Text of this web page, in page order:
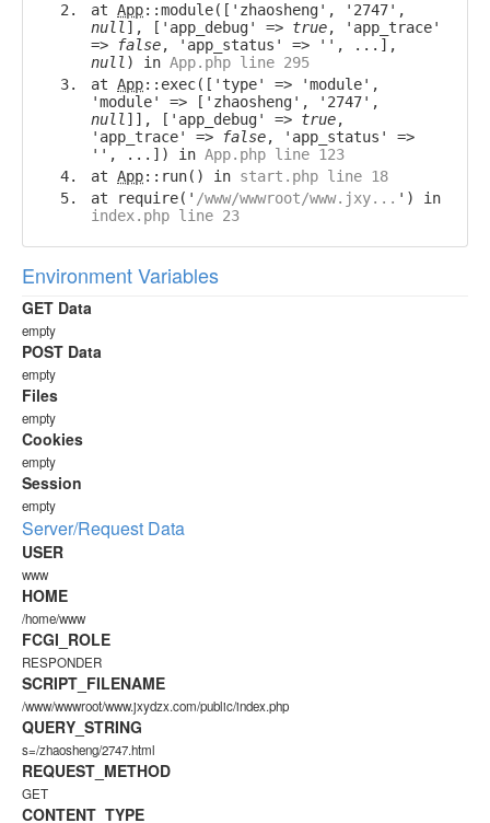
at App::module(['zhaosheng', '2747',
null ], ['app_debug' => true, 'app_trace'
=>
false, 'app_status' => '', ...],
null ) in App.php line 295
at App::exec(['type' => 'module',
'module' => ['zhaosheng', '2747',
null ]], ['app_debug' => true,
'app_trace' =>
false, 'app_status' =>
'', ...]) in App.php line 123
at App::run() in start.php line 18
at require(' /www/wwwroot/www.jxy... ') in
index.php line 23
Environment Variables
GET Data
empty
POST Data
empty
Files
empty
Cookies
empty
Session
empty
Server/Request Data
USER
www
HOME
/home/www
FCGI_ROLE
RESPONDER
SCRIPT_FILENAME
/www/wwwroot/www.jxydzx.com/public/index.php
QUERY_STRING
s=/zhaosheng/2747.html
REQUEST_METHOD
GET
CONTENT_TYPE